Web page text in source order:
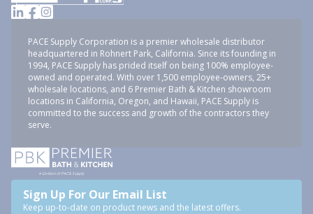
PACE Supply Corporation is a premier wholesale distributor
headquartered in Rohnert Park, California. Since its founding in
1994, PACE Supply has prided itself on being 100% employee-
owned and operated. With over 1,500 employee-owners, 25+
wholesale locations, and 6 Premier Bath & Kitchen showroom
locations in California, Oregon, and Hawaii, PACE Supply is
committed to the success and growth of the contractors they
serve.
Sign Up For Our Email List
Keep up-to-date on product news and the latest offers.